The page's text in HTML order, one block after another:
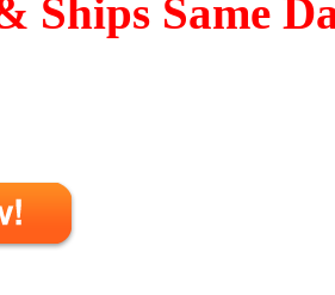
Ships Same